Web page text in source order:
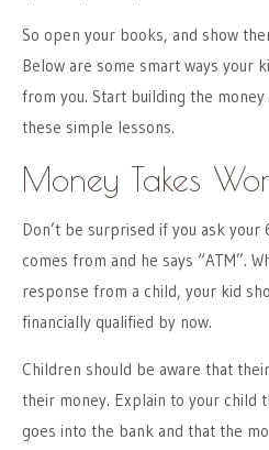
So open your books, and show
Below are some smart ways your
from you. Start building the
these simple lessons.
Money Takes
Don’t be surprised if you ask
comes from and he says “ATM”.
response from a child, your kid
financially qualified by now.
Children should be aware that
their money. Explain to your child
goes into the bank and that the